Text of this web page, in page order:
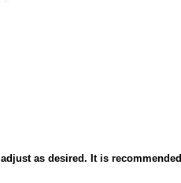
as desired. It is